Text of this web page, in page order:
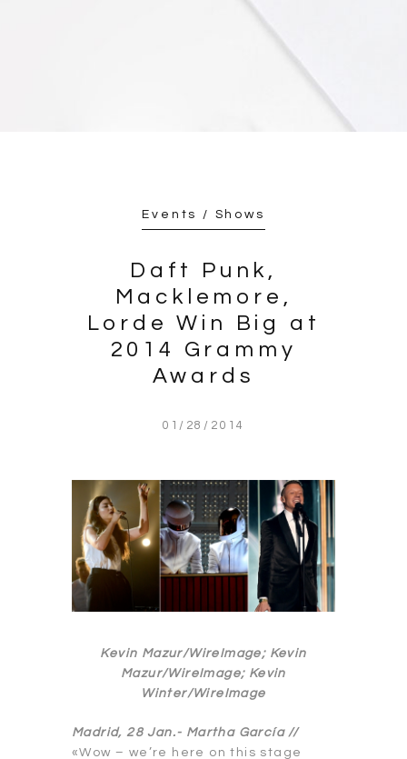
Events / Shows
Daft Punk,
Macklemore,
Lorde Win Big at
2014 Grammy
Awards
01/28/2014
Kevin Mazur/WireImage; Kevin
Mazur/WireImage; Kevin
Winter/WireImage
Madrid, 28 Jan.- Martha García //
«Wow – we’re here on this stage